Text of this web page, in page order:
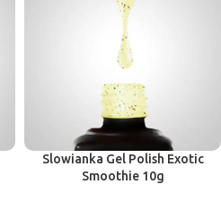
Slowianka Gel Polish Exotic
Smoothie 10g